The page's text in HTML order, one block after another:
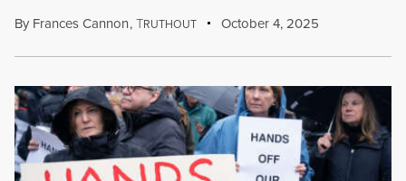
By Frances Cannon,TRUTHOUT October 4, 2025